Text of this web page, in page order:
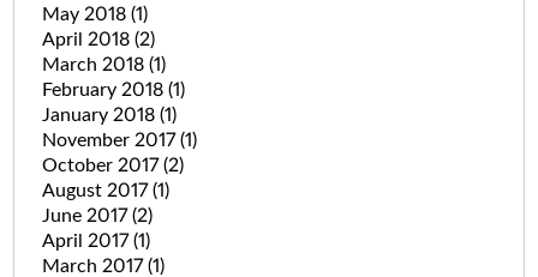
May 2018 (1)
April 2018 (2)
March 2018 (1)
February 2018 (1)
January 2018 (1)
November 2017(1)
October 2017(2)
August 2017(1)
June 2017(2)
April 2017(1)
March 2017(1)